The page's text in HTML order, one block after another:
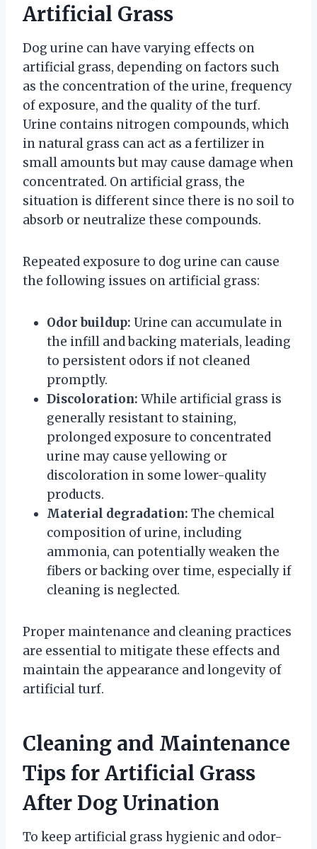
Artificial Grass
Dog urine can have varying effects on
artificial grass, depending on factors such
as the concentration of the urine, frequency
of exposure, and the quality of the turf.
Urine contains nitrogen compounds, which
in natural grass can act as a fertilizer in
small amounts but may cause damage when
concentrated. On artificial grass, the
situation is different since there is no soil to
absorb or neutralize these compounds.
Repeated exposure to dog urine can cause
the following issues on artificial grass:
Odor buildup: Urine can accumulate in
the infill and backing materials, leading
to persistent odors if not cleaned
promptly.
Discoloration: While artificial grass is
generally resistant to staining,
prolonged exposure to concentrated
urine may cause yellowing or
discoloration in some lower-quality
products.
Material degradation: The chemical
composition of urine, including
ammonia, can potentially weaken the
fibers or backing over time, especially if
cleaning is neglected.
Proper maintenance and cleaning practices
are essential to mitigate these effects and
maintain the appearance and longevity of
artificial turf.
Cleaning and Maintenance
Tips for Artificial Grass
After Dog Urination
To keep artificial grass hygienic and odor-